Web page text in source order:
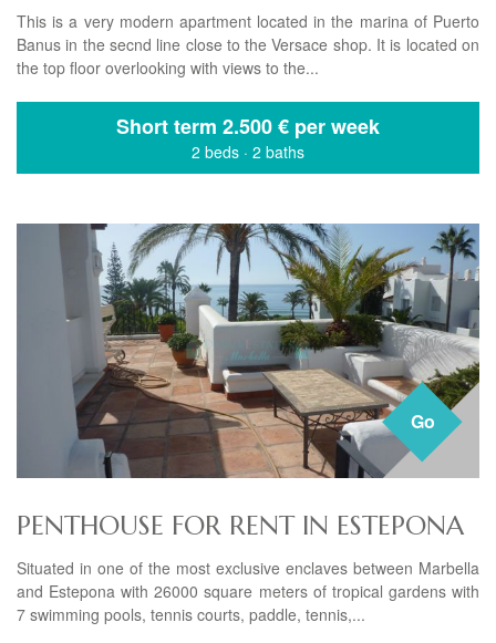
This is a very modern apartment located in the marina of Puerto
Banus in the secnd line close to the Versace shop. It is located on
the top floor overlooking with views to the...
Short term 2.500 € per week
2 beds · 2 baths
Go
PENTHOUSE FOR RENT IN ESTEPONA
Situated in one of the most exclusive enclaves between Marbella
and Estepona with 26000 square meters of tropical gardens with
7 swimming pools, tennis courts, paddle, tennis,...